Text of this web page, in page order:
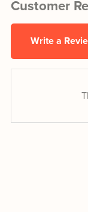
Customer
Write a